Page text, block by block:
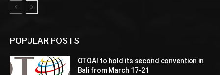
POPULAR POSTS
OTOAI to hold its second convention in
Bali from March 17-21